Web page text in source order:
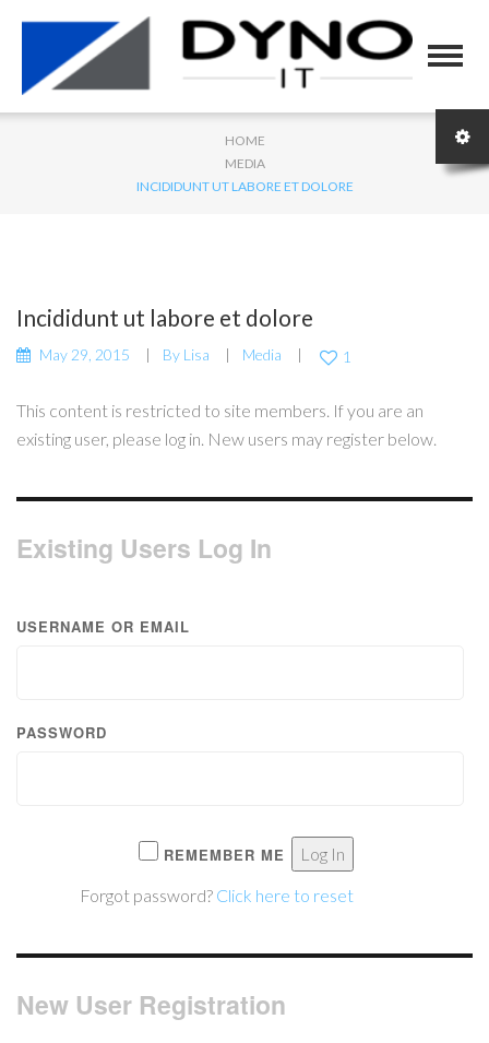
HOME
MEDIA
INCIDIDUNT UT LABORE ET DOLORE
Incididunt ut labore et dolore
May 29, 2015 By Lisa Media 1
This content is restricted to site members. If you are an
existing user, please log in. New users may register below.
Existing Users Log In
USERNAME OR EMAIL
PASSWORD
REMEMBER ME
Forgot password? Click here to reset
New User Registration